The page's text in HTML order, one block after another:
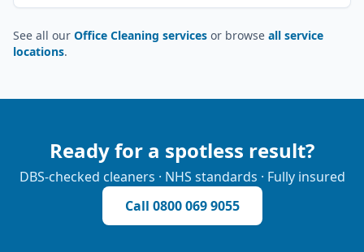
See all our Office Cleaning services or browse all service
locations.
Ready for a spotless result?
DBS-checked cleaners · NHS standards · Fully insured
Call 0800 069 9055